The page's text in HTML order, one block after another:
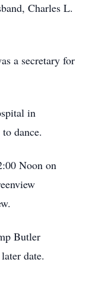
Charles L.
a secretary for
in
dance.
Noon on
Butler
date.